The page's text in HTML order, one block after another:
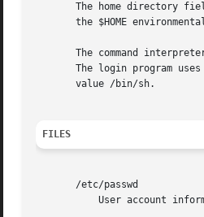
The home directory
the $HOME
The command
The login program
       value /bin/sh.
FILES
       /etc/passwd